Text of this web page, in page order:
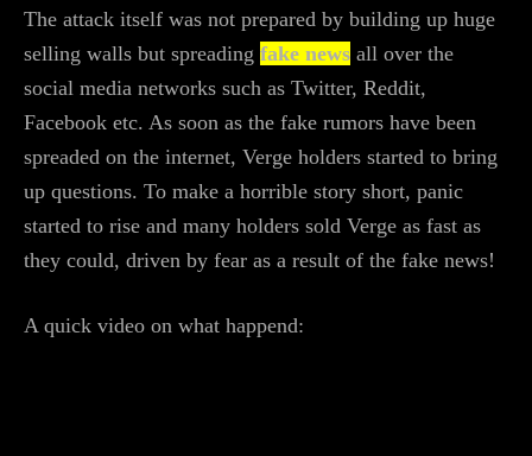
The attack itself was not prepared by building up huge
selling walls but spreading fake news all over the
social media networks such as Twitter, Reddit,
Facebook etc. As soon as the fake rumors have been
spreaded on the internet, Verge holders started to bring
up questions. To make a horrible story short, panic
started to rise and many holders sold Verge as fast as
they could, driven by fear as a result of the fake news!
A quick video on what happend: